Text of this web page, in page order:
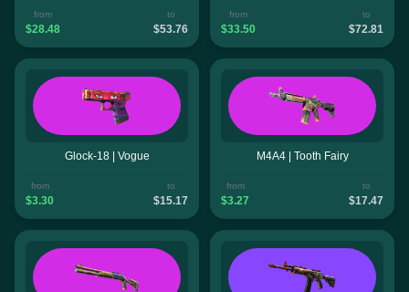
from
$28.48
to
$53.76
from
$33.50
to
$72.81
Glock-18 | Vogue
from
$3.30
to
$15.17
M4A4 | Tooth Fairy
from
$3.27
to
$17.47